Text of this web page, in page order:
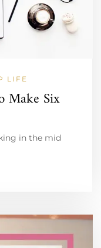
LIFE
Make Six
in the mid